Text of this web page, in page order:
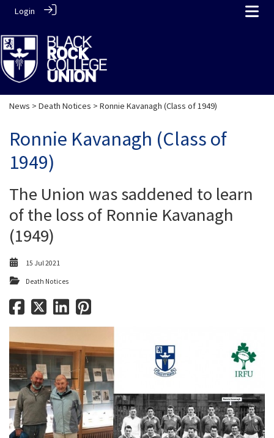
Login
News > Death Notices > Ronnie Kavanagh (Class of 1949)
Ronnie Kavanagh (Class of
1949)
The Union was saddened to learn
of the loss of Ronnie Kavanagh
(1949)
15 Jul 2021
Death Notices